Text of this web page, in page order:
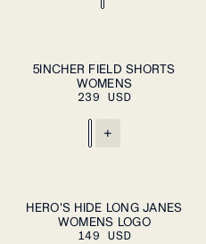
XS S M L XL ADD TO CART
5INCHER FIELD SHORTS
WOMENS
239 USD
+
XS S
M
PLEASE SELECT
A SIZE
HERO'S HIDE LONG JANES
WOMENS LOGO
149 USD